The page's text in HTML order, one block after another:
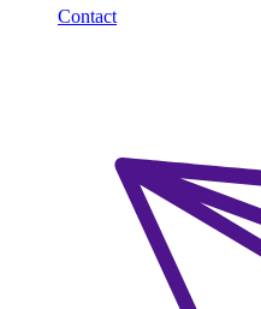
Contact